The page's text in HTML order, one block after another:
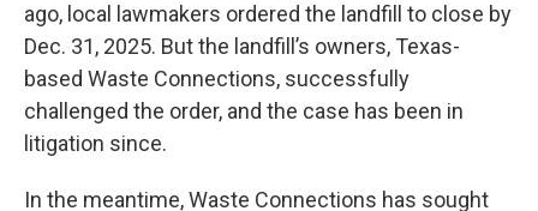
ago, local lawmakers ordered the landfill to close by
Dec. 31, 2025. But the landfill’s owners, Texas-
based Waste Connections, successfully
challenged the order, and the case has been in
litigation since.
In the meantime, Waste Connections has sought